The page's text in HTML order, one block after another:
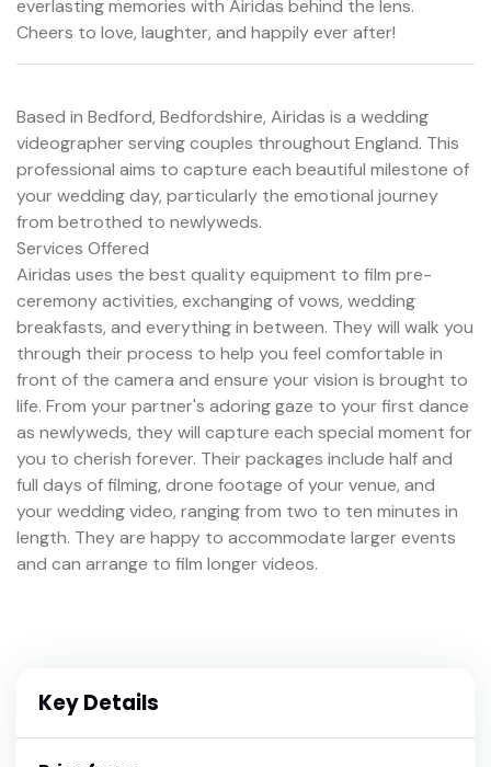
everlasting memories with Airidas behind the lens.
Cheers to love, laughter, and happily ever after!
Based in Bedford, Bedfordshire, Airidas is a wedding
videographer serving couples throughout England. This
professional aims to capture each beautiful milestone of
your wedding day, particularly the emotional journey
from betrothed to newlyweds.
Services Offered
Airidas uses the best quality equipment to film pre-
ceremony activities, exchanging of vows, wedding
breakfasts, and everything in between. They will walk you
through their process to help you feel comfortable in
front of the camera and ensure your vision is brought to
life. From your partner's adoring gaze to your first dance
as newlyweds, they will capture each special moment for
you to cherish forever. Their packages include half and
full days of filming, drone footage of your venue, and
your wedding video, ranging from two to ten minutes in
length. They are happy to accommodate larger events
and can arrange to film longer videos.
Key Details